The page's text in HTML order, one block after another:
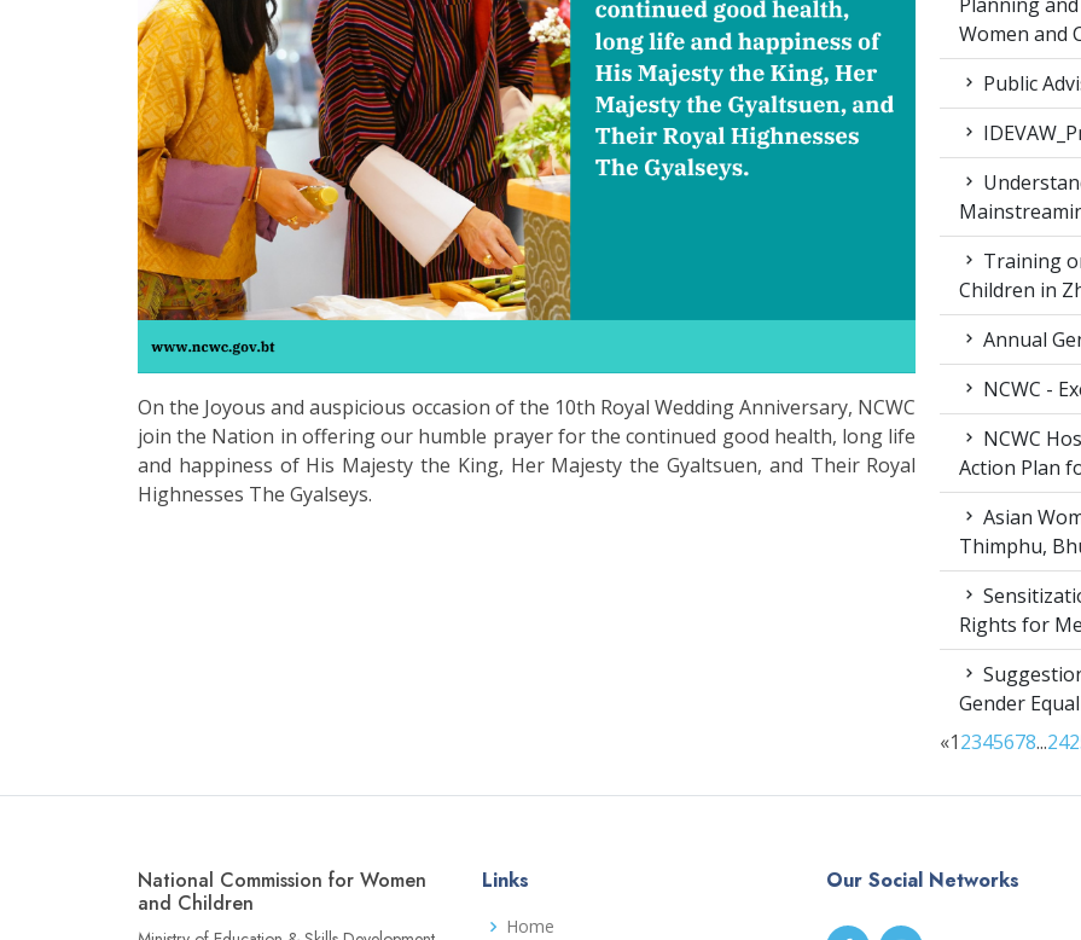
On the Joyous and auspicious occasion of the 10th Royal Wedding Anniversary, NCWC
join the Nation in offering our humble prayer for the continued good health, long life
and happiness of His Majesty the King, Her Majesty the Gyaltsuen, and Their Royal
Highnesses The Gyalseys.
Women and
Public
Training
Children in
Annual
NCWC -
NCWC
Action Plan
Asian
Thimphu,
Rights for
Gender
«12345678...24
National Commission for Women
and Children
Links
Home
Our Social Networks